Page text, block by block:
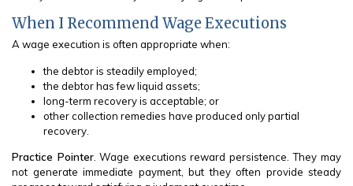
When I Recommend Wage Executions
A wage execution is often appropriate when:
the debtor is steadily employed;
the debtor has few liquid assets;
long-term recovery is acceptable; or
other collection remedies have produced only partial
recovery.
Practice Pointer. Wage executions reward persistence. They may
not generate immediate payment, but they often provide steady